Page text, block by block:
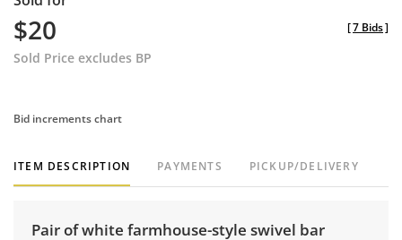
$20
Sold Price excludes BP
[7 Bids]
Bid increments chart
ITEM DESCRIPTION PAYMENTS PICKUP/DELIVERY
Pair of white farmhouse-style swivel bar